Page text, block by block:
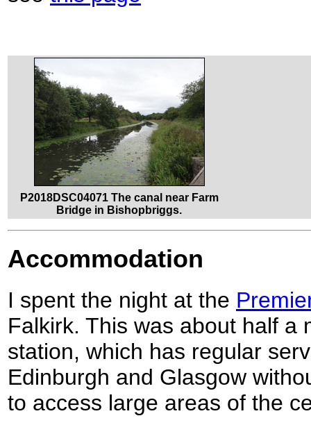
P2018DSC04071 The canal near Farm
Bridge in Bishopbriggs.
Accommodation
I spent the night at the
Falkirk. This was about half a
station, which has regular
Edinburgh and Glasgow
to access large areas of the